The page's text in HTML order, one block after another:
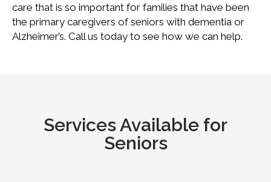
care that is so important for families that have been
the primary caregivers of seniors with dementia or
Alzheimer’s. Call us today to see how we can help.
Services Available for
Seniors